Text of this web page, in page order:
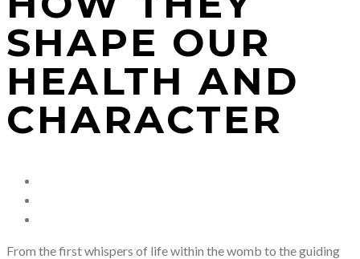
SHAPE OUR
HEALTH AND
CHARACTER
From the first whispers of life within the womb to the guiding